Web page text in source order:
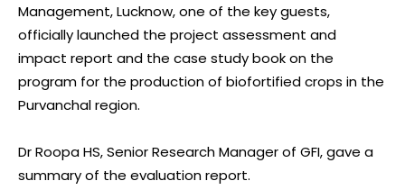
Management, Lucknow, one of the key guests,
officially launched the project assessment and
impact report and the case study book on the
program for the production of biofortified crops in the
Purvanchal region.
Dr Roopa HS, Senior Research Manager of GFI, gave a
summary of the evaluation report.